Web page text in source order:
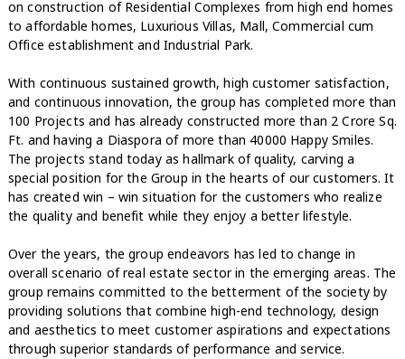
on construction of Residential Complexes from high end homes
to affordable homes, Luxurious Villas, Mall, Commercial cum
Office establishment and Industrial Park.
With continuous sustained growth, high customer satisfaction,
and continuous innovation, the group has completed more than
100 Projects and has already constructed more than 2 Crore Sq.
Ft. and having a Diaspora of more than 40000 Happy Smiles.
The projects stand today as hallmark of quality, carving a
special position for the Group in the hearts of our customers. It
has created win – win situation for the customers who realize
the quality and benefit while they enjoy a better lifestyle.
Over the years, the group endeavors has led to change in
overall scenario of real estate sector in the emerging areas. The
group remains committed to the betterment of the society by
providing solutions that combine high-end technology, design
and aesthetics to meet customer aspirations and expectations
through superior standards of performance and service.